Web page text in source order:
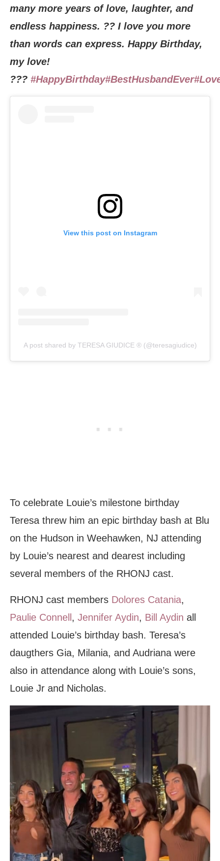
many more years of love, laughter, and
endless happiness. ?? I love you more
than words can express. Happy Birthday,
my love!
??? #HappyBirthday#BestHusbandEver
View this post on Instagram
A post shared by TERESA GIUDICE ® (@teresagiudice)
To celebrate Louie’s milestone birthday
Teresa threw him an epic birthday bash at Blu
on the Hudson in Weehawken, NJ attending
by Louie’s nearest and dearest including
several members of the RHONJ cast.
RHONJ cast members Dolores Catania,
Paulie Connell , Jennifer Aydin, Bill Aydin all
attended Louie’s birthday bash. Teresa’s
daugthers Gia, Milania, and Audriana were
also in attendance along with Louie’s sons,
Louie Jr and Nicholas.